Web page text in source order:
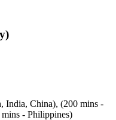
India, China), (200 mins -
- Philippines)